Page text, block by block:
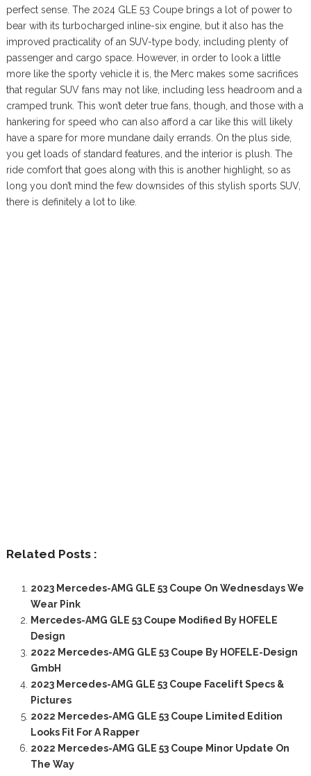
perfect sense. The 2024 GLE 53 Coupe brings a lot of power to
bear with its turbocharged inline-six engine, but it also has the
improved practicality of an SUV-type body, including plenty of
passenger and cargo space. However, in order to look a little
more like the sporty vehicle it is, the Merc makes some sacrifices
that regular SUV fans may not like, including less headroom and a
cramped trunk. This won’t deter true fans, though, and those with a
hankering for speed who can also afford a car like this will likely
have a spare for more mundane daily errands. On the plus side,
you get loads of standard features, and the interior is plush. The
ride comfort that goes along with this is another highlight, so as
long you don’t mind the few downsides of this stylish sports SUV,
there is definitely a lot to like.
Related Posts :
2023 Mercedes-AMG GLE 53 Coupe On Wednesdays We
Wear Pink
Mercedes-AMG GLE 53 Coupe Modified By HOFELE
Design
2022 Mercedes-AMG GLE 53 Coupe By HOFELE-Design
GmbH
2023 Mercedes-AMG GLE 53 Coupe Facelift Specs &
Pictures
2022 Mercedes-AMG GLE 53 Coupe Limited Edition
Looks Fit For A Rapper
2022 Mercedes-AMG GLE 53 Coupe Minor Update On
The Way